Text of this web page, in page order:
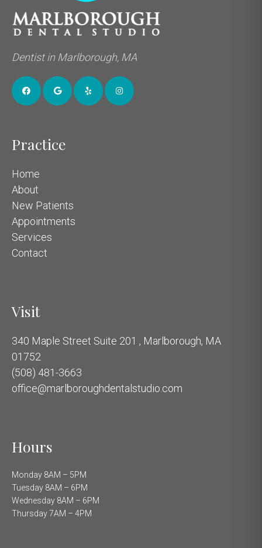
Dentist in Marlborough, MA
Practice
Home
About
New Patients
Appointments
Services
Contact
Visit
340 Maple Street Suite 201 , Marlborough, MA
01752
(508) 481-3663
office@marlboroughdentalstudio.com
Hours
Monday 8AM – 5PM
Tuesday 8AM – 6PM
Wednesday 8AM – 6PM
Thursday 7AM – 4PM